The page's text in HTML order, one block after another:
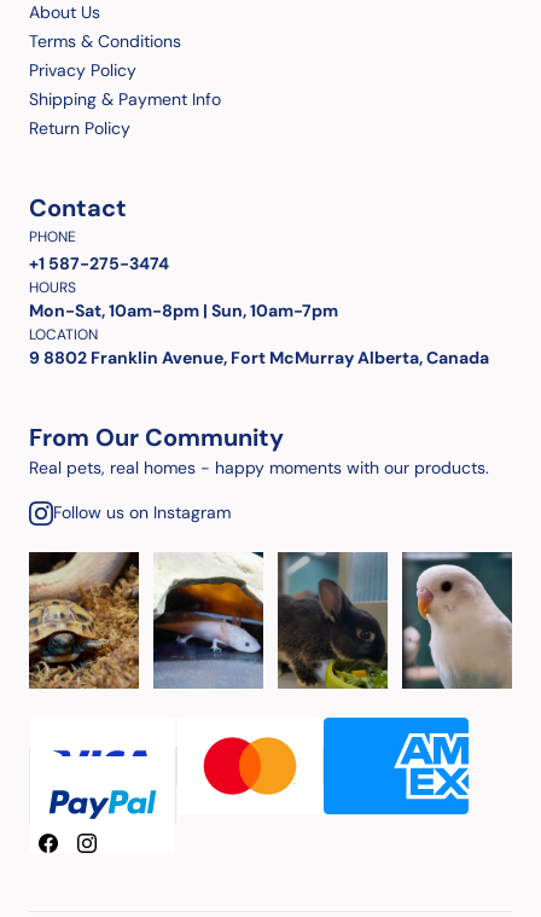
About Us
Terms & Conditions
Privacy Policy
Shipping & Payment Info
Return Policy
Contact
PHONE
+1 587-275-3474
HOURS
Mon-Sat, 10am-8pm | Sun, 10am-7pm
LOCATION
9 8802 Franklin Avenue, Fort McMurray Alberta, Canada
From Our Community
Real pets, real homes - happy moments with our products.
Follow us on Instagram